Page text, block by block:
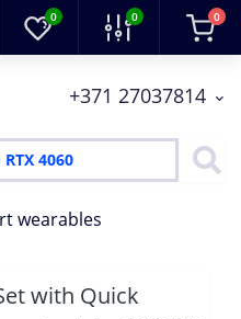
0 0 0
+371 27037814
wearables
with Quick